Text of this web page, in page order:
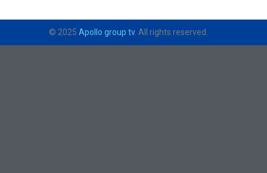
© 2025 Apollo group tv. All rights reserved.